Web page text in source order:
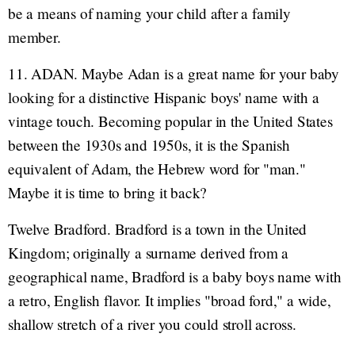
be a means of naming your child after a family
member.
11. ADAN. Maybe Adan is a great name for your baby
looking for a distinctive Hispanic boys' name with a
vintage touch. Becoming popular in the United States
between the 1930s and 1950s, it is the Spanish
equivalent of Adam, the Hebrew word for "man."
Maybe it is time to bring it back?
Twelve Bradford. Bradford is a town in the United
Kingdom; originally a surname derived from a
geographical name, Bradford is a baby boys name with
a retro, English flavor. It implies "broad ford," a wide,
shallow stretch of a river you could stroll across.